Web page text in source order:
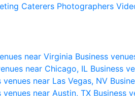
Caterers Photographers
near Virginia Business
near Chicago, IL Business
venues near Las Vegas, NV
venues near Austin, TX Business